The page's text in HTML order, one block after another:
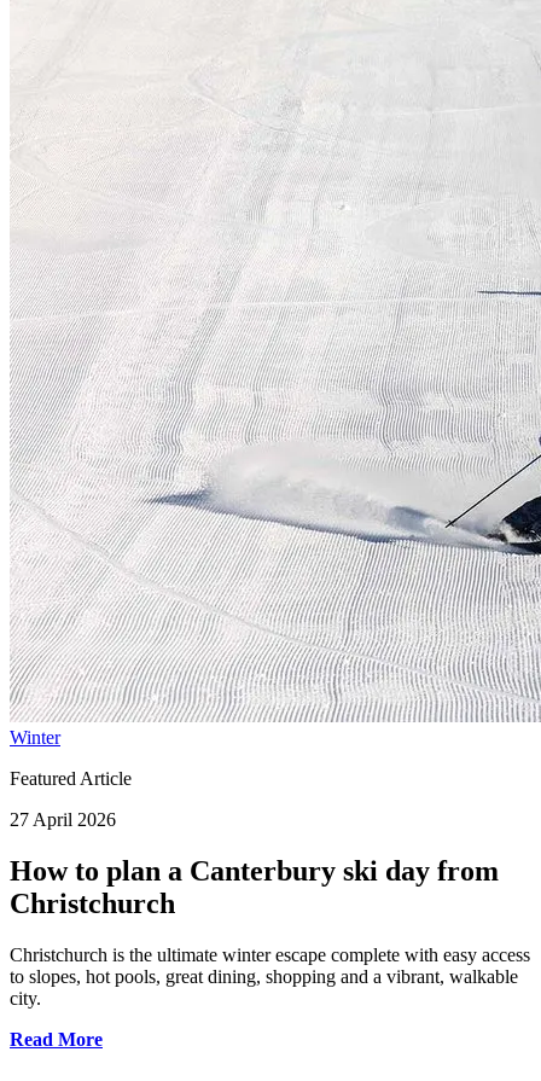
Winter
Featured Article
27 April 2026
How to plan a Canterbury ski day from
Christchurch
Christchurch is the ultimate winter escape complete with easy access
to slopes, hot pools, great dining, shopping and a vibrant, walkable
city.
Read More